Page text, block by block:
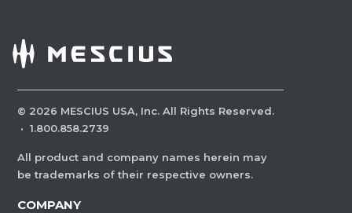
© 2026 MESCIUS USA, Inc. All Rights Reserved.
· 1.800.858.2739
All product and company names herein may
be trademarks of their respective owners.
COMPANY